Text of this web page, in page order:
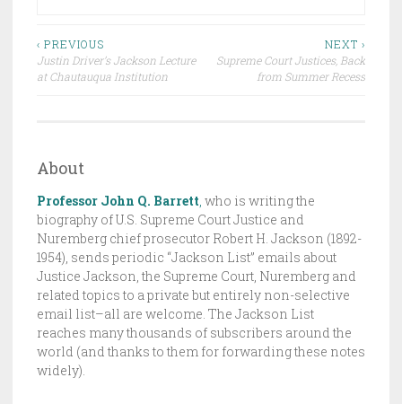
R
A
H
E
J
A
C
K
S
O
N
Post
navigation
‹ PREVIOUS
Justin Driver’s Jackson Lecture
at Chautauqua Institution
NEXT ›
Supreme Court Justices, Back
from Summer Recess
About
Professor John Q. Barrett, who is writing the
biography of U.S. Supreme Court Justice and
Nuremberg chief prosecutor Robert H. Jackson (1892-
1954), sends periodic “Jackson List” emails about
Justice Jackson, the Supreme Court, Nuremberg and
related topics to a private but entirely non-selective
email list–all are welcome. The Jackson List
reaches many thousands of subscribers around the
world (and thanks to them for forwarding these notes
widely).